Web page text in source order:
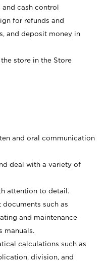
cash control
for refunds and
and deposit money in
store in the Store
and oral communication
deal with a variety of
attention to detail.
such as
and maintenance
manuals.
calculations such as
division, and